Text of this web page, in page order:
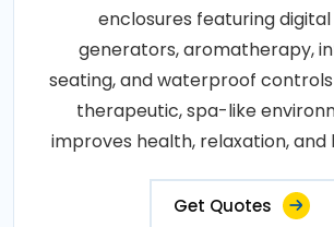
enclosures featuring
generators, aromatherapy,
seating, and waterproof
therapeutic, spa-like
improves health, relaxation, and
Get Quotes